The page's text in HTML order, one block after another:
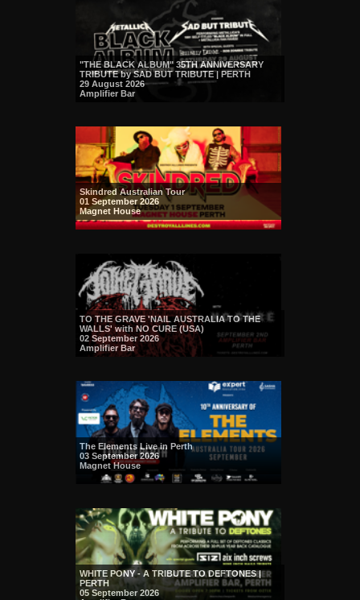
"THE BLACK ALBUM" 35TH ANNIVERSARY
TRIBUTE by SAD BUT TRIBUTE | PERTH
29 August 2026
Amplifier Bar
Skindred Australian Tour
01 September 2026
Magnet House
TO THE GRAVE 'NAIL AUSTRALIA TO THE
WALLS' with NO CURE (USA)
02 September 2026
Amplifier Bar
The Elements Live in Perth
03 September 2026
Magnet House
WHITE PONY - A TRIBUTE TO DEFTONES |
PERTH
05 September 2026